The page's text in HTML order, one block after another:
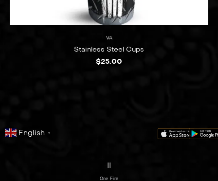
VA
Stainless Steel Cups
$25.00
English ▼
II
One Fire